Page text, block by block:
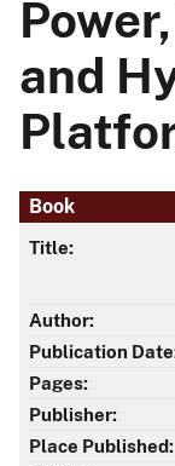
and
Book
Title:
Author:
Publication
Pages:
Publisher:
Place Published: